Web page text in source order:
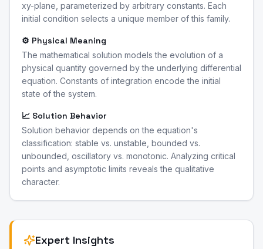
xy-plane, parameterized by arbitrary constants. Each
initial condition selects a unique member of this family.
⚙️ Physical Meaning
The mathematical solution models the evolution of a
physical quantity governed by the underlying differential
equation. Constants of integration encode the initial
state of the system.
📈 Solution Behavior
Solution behavior depends on the equation's
classification: stable vs. unstable, bounded vs.
unbounded, oscillatory vs. monotonic. Analyzing critical
points and asymptotic limits reveals the qualitative
character.
Expert Insights